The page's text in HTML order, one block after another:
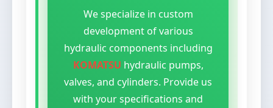
We specialize in custom
development of various
hydraulic components including
KOMATSU hydraulic pumps,
valves, and cylinders. Provide us
with your specifications and